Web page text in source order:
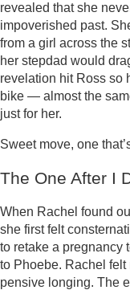
revealed that she
impoverished past.
from a girl across the
her stepdad would
revelation hit Ross so
bike — almost the
just for her.
Sweet move, one
The One After I
When Rachel found
she first felt
to retake a pregnancy
to Phoebe. Rachel
pensive longing. The